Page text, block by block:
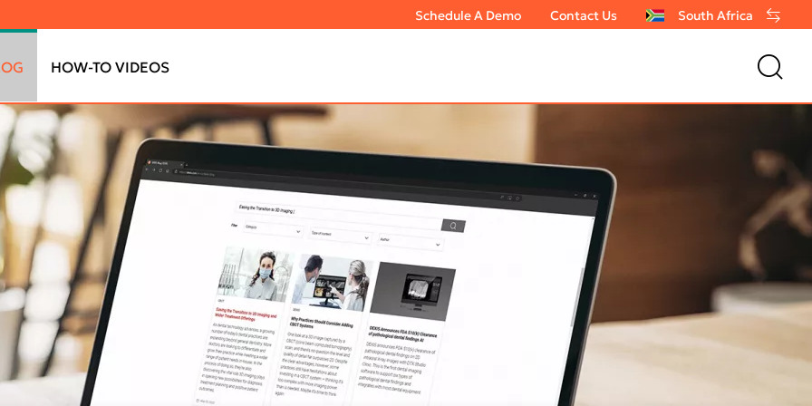
HOW-TO VIDEOS
Schedule A Demo Contact Us South Africa